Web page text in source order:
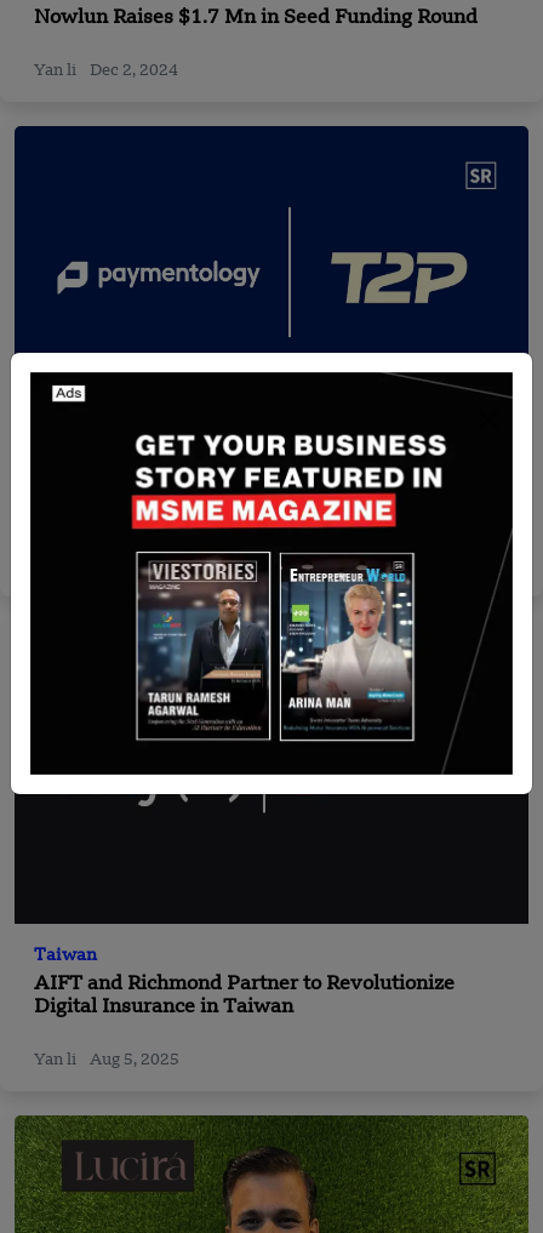
Nowlun Raises $1.7 Mn in Seed Funding Round
Yan li Dec 2, 2024
Paymentology Partners with T2P to Expand Card
Issuing Services in Thailand
Nguyen Minh Jul 14, 2026
Taiwan
AIFT and Richmond Partner to Revolutionize
Digital Insurance in Taiwan
Yan li Aug 5, 2025